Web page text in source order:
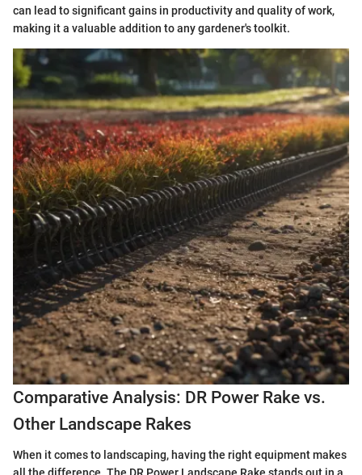
can lead to significant gains in productivity and quality of work,
making it a valuable addition to any gardener's toolkit.
Comparative Analysis: DR Power Rake vs.
Other Landscape Rakes
When it comes to landscaping, having the right equipment makes